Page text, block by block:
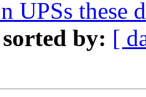
UPSs these
sorted by: [